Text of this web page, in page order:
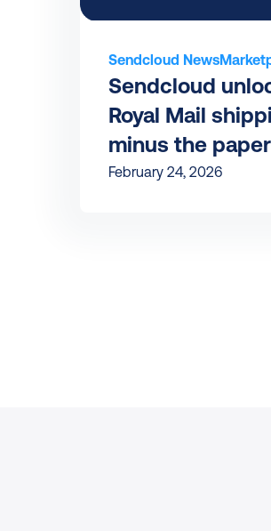
Sendcloud News
Sendcloud
Royal Mail
minus the
February 24, 2026